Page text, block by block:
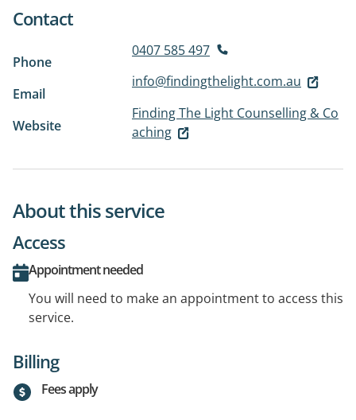
Contact
Phone
0407 585 497
Email
info@findingthelight.com.au
Website
Finding The Light Counselling & Co
aching
About this service
Access
Appointment needed
You will need to make an appointment to access this
service.
Billing
Fees apply